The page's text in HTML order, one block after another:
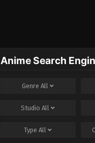
Anime Search
GenreAll
StudioAll
TypeAll